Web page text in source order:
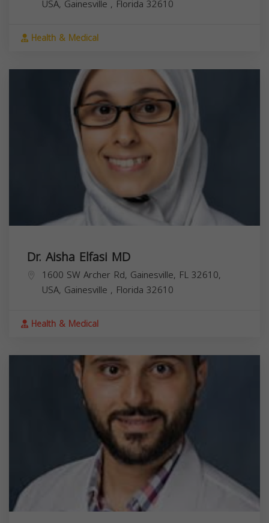
USA, Gainesville , Florida 32610
Health & Medical
Dr. Aisha Elfasi MD
1600 SW Archer Rd, Gainesville, FL 32610,
USA, Gainesville , Florida 32610
Health & Medical